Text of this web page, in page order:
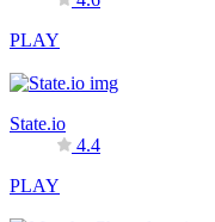
PLAY
State.io
4.4
PLAY